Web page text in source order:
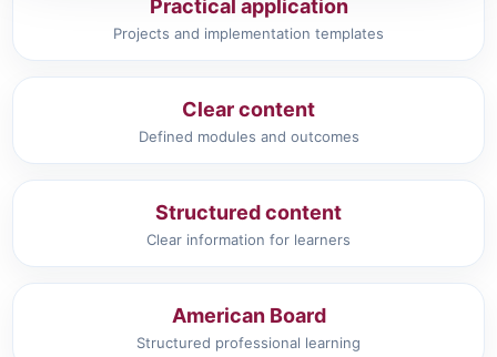
Practical application
Projects and implementation templates
Clear content
Defined modules and outcomes
Structured content
Clear information for learners
American Board
Structured professional learning